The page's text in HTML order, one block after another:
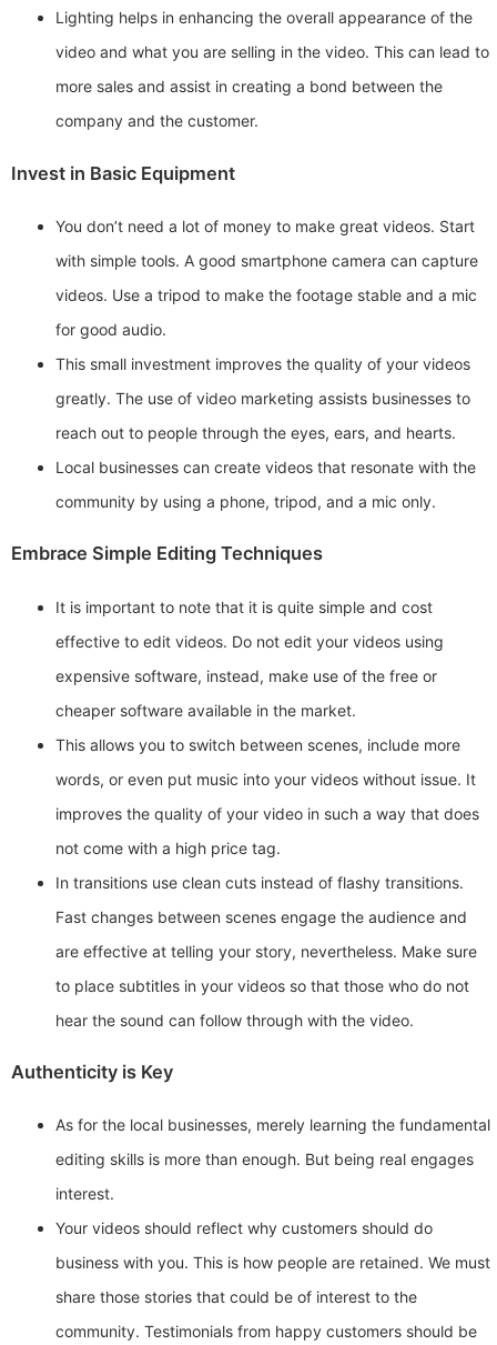
Lighting helps in enhancing the overall appearance of the
video and what you are selling in the video. This can lead to
more sales and assist in creating a bond between the
company and the customer.
Invest in Basic Equipment
You don’t need a lot of money to make great videos. Start
with simple tools. A good smartphone camera can capture
videos. Use a tripod to make the footage stable and a mic
for good audio.
This small investment improves the quality of your videos
greatly. The use of video marketing assists businesses to
reach out to people through the eyes, ears, and hearts.
Local businesses can create videos that resonate with the
community by using a phone, tripod, and a mic only.
Embrace Simple Editing Techniques
It is important to note that it is quite simple and cost
effective to edit videos. Do not edit your videos using
expensive software, instead, make use of the free or
cheaper software available in the market.
This allows you to switch between scenes, include more
words, or even put music into your videos without issue. It
improves the quality of your video in such a way that does
not come with a high price tag.
In transitions use clean cuts instead of flashy transitions.
Fast changes between scenes engage the audience and
are effective at telling your story, nevertheless. Make sure
to place subtitles in your videos so that those who do not
hear the sound can follow through with the video.
Authenticity is Key
As for the local businesses, merely learning the fundamental
editing skills is more than enough. But being real engages
interest.
Your videos should reflect why customers should do
business with you. This is how people are retained. We must
share those stories that could be of interest to the
community. Testimonials from happy customers should be